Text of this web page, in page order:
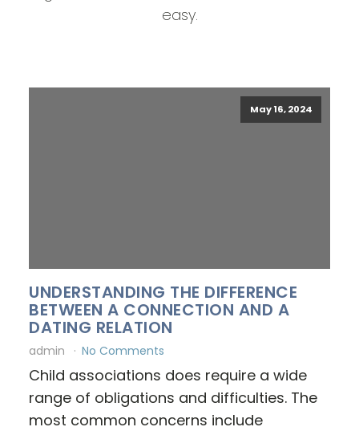
easy.
May 16, 2024
UNDERSTANDING THE DIFFERENCE
BETWEEN A CONNECTION AND A
DATING RELATION
admin No Comments
Child associations does require a wide
range of obligations and difficulties. The
most common concerns include